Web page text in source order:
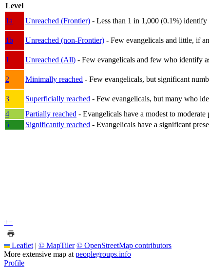
Level
1a
Unreached (Frontier) - Less than 1 in 1,000 (0.1%) identify
1b
Unreached (non-Frontier) - Few evangelicals and little, if
1
Unreached (All) - Few evangelicals and few who identify
2
Minimally reached - Few evangelicals, but significant
3
Superficially reached - Few evangelicals, but many who
4
Partially reached - Evangelicals have a modest to moderate
5
Significantly reached - Evangelicals have a significant
+−
Leaflet | © MapTiler © OpenStreetMap contributors
More extensive map at peoplegroups.info
Profile